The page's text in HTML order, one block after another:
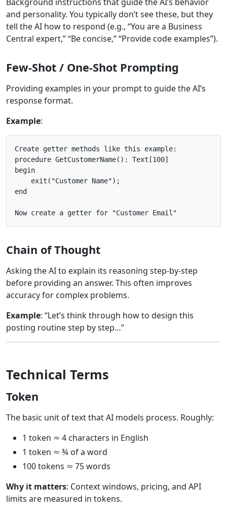
and personality. You typically don’t see these, but they
tell the AI how to respond (e.g., “You are a Business
Central expert,” “Be concise,” “Provide code examples”).
Few-Shot / One-Shot Prompting
Providing examples in your prompt to guide the AI’s
response format.
Example:
Create getter methods like this example:
procedure GetCustomerName(): Text[100]
begin
    exit("Customer Name");
end
Chain of Thought
Asking the AI to explain its reasoning step-by-step
before providing an answer. This often improves
accuracy for complex problems.
Example: “Let’s think through how to design this
posting routine step by step…”
Technical Terms
Token
The basic unit of text that AI models process. Roughly:
1 token ≈ 4 characters in English
1 token ≈ ¾ of a word
100 tokens ≈ 75 words
Why it matters: Context windows, pricing, and API
limits are measured in tokens.